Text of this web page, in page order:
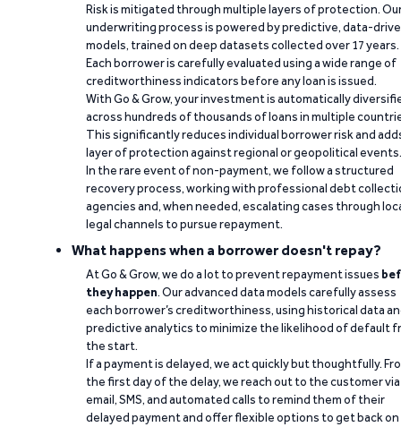
Risk is mitigated through multiple layers of protection.
underwriting process is powered by predictive, data-
models, trained on deep datasets collected over 17 years.
Each borrower is carefully evaluated using a wide range of
creditworthiness indicators before any loan is issued.
With Go & Grow, your investment is automatically
across hundreds of thousands of loans in multiple
This significantly reduces individual borrower risk and
layer of protection against regional or geopolitical events.
In the rare event of non-payment, we follow a structured
recovery process, working with professional debt
agencies and, when needed, escalating cases through
legal channels to pursue repayment.
What happens when a borrower doesn't repay?
At Go & Grow, we do a lot to prevent repayment issues
they happen. Our advanced data models carefully assess
each borrower’s creditworthiness, using historical data
predictive analytics to minimize the likelihood of default
the start.
If a payment is delayed, we act quickly but thoughtfully.
the first day of the delay, we reach out to the customer via
email, SMS, and automated calls to remind them of their
delayed payment and offer flexible options to get back on